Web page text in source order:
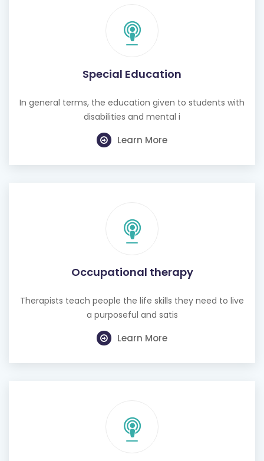
Special Education
In general terms, the education given to students with
disabilities and mental i
Learn More
Occupational therapy
Therapists teach people the life skills they need to live
a purposeful and satis
Learn More